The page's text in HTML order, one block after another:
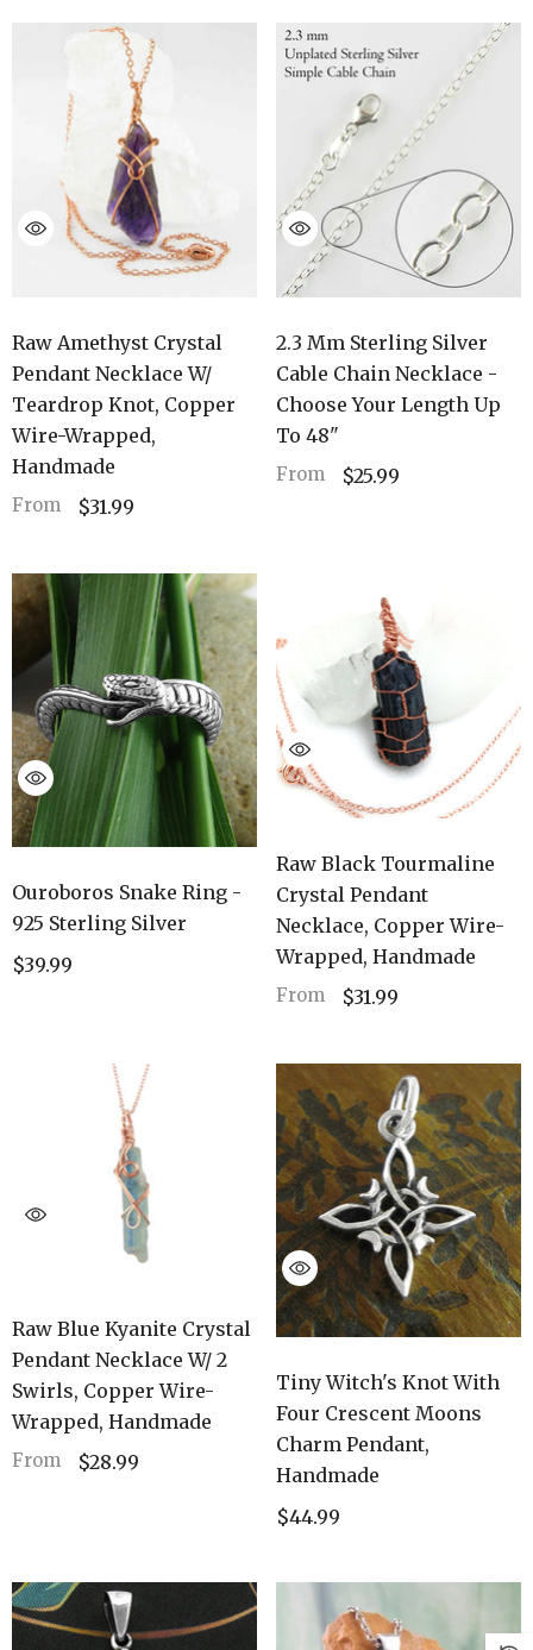
Raw Amethyst Crystal
Pendant Necklace W/
Teardrop Knot, Copper
Wire-Wrapped,
Handmade
From $31.99
2.3 Mm Sterling Silver
Cable Chain Necklace -
Choose Your Length Up
To 48"
From $25.99
Ouroboros Snake Ring -
925 Sterling Silver
$39.99
Raw Black Tourmaline
Crystal Pendant
Necklace, Copper Wire-
Wrapped, Handmade
From $31.99
Raw Blue Kyanite Crystal
Pendant Necklace W/ 2
Swirls, Copper Wire-
Wrapped, Handmade
From $28.99
Tiny Witch's Knot With
Four Crescent Moons
Charm Pendant,
Handmade
$44.99